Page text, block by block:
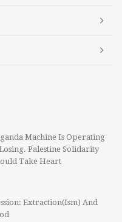
Machine Is Operating
Palestine Solidarity
Take Heart
Extraction(ism) And